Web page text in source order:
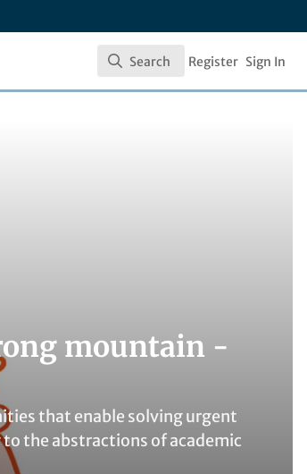
Search
Search Register Sign In
mountain -
that enable solving urgent
the abstractions of academic